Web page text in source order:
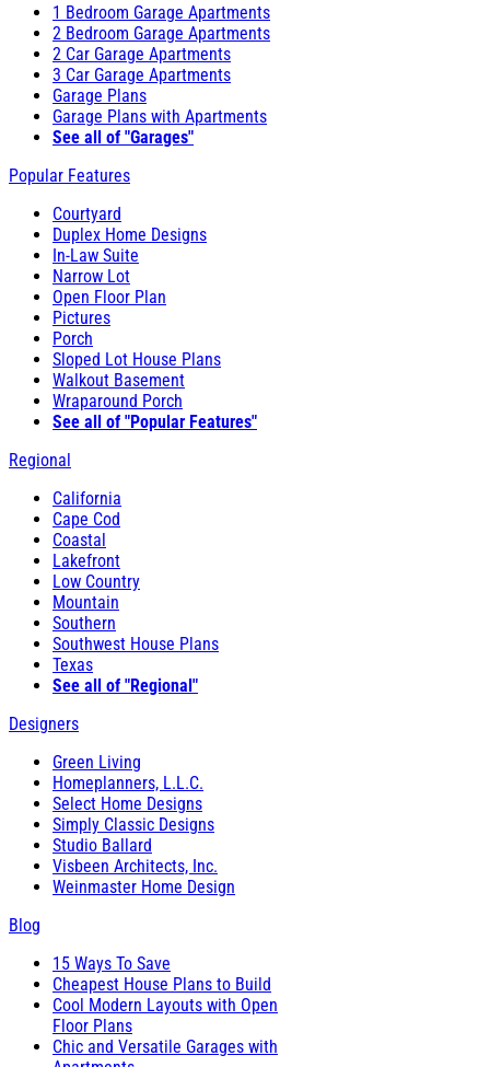
1 Bedroom Garage Apartments
2 Bedroom Garage Apartments
2 Car Garage Apartments
3 Car Garage Apartments
Garage Plans
Garage Plans with Apartments
See all of "Garages"
Popular Features
Courtyard
Duplex Home Designs
In-Law Suite
Narrow Lot
Open Floor Plan
Pictures
Porch
Sloped Lot House Plans
Walkout Basement
Wraparound Porch
See all of "Popular Features"
Regional
California
Cape Cod
Coastal
Lakefront
Low Country
Mountain
Southern
Southwest House Plans
Texas
See all of "Regional"
Designers
Green Living
Homeplanners, L.L.C.
Select Home Designs
Simply Classic Designs
Studio Ballard
Visbeen Architects, Inc.
Weinmaster Home Design
Blog
15 Ways To Save
Cheapest House Plans to Build
Cool Modern Layouts with Open
Floor Plans
Chic and Versatile Garages with